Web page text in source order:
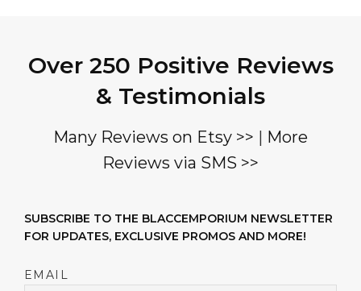
Over 250 Positive Reviews
& Testimonials
Many Reviews on Etsy >> | More
Reviews via SMS >>
SUBSCRIBE TO THE BLACCEMPORIUM NEWSLETTER
FOR UPDATES, EXCLUSIVE PROMOS AND MORE!
EMAIL